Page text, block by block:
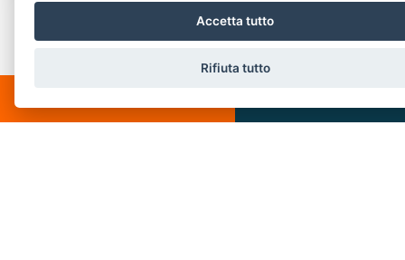
Tel. 031782209
Accetta tutto
Rifiuta tutto